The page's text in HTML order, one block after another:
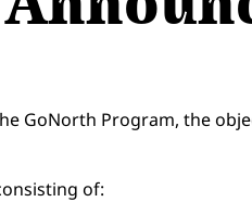
GoNorth Program, the
of: